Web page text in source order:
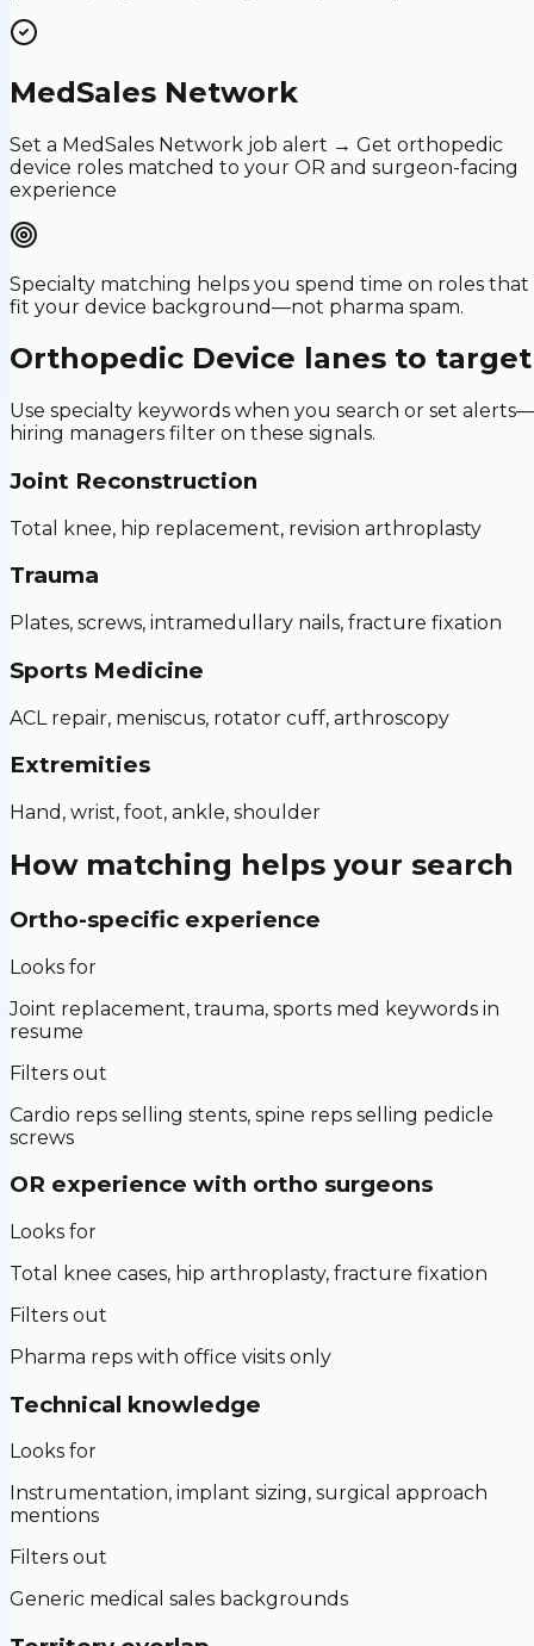
MedSales Network
Set a MedSales Network job alert → Get orthopedic
device roles matched to your OR and surgeon-facing
experience
Specialty matching helps you spend time on roles that
fit your device background—not pharma spam.
Orthopedic Device lanes to target
Use specialty keywords when you search or set alerts—
hiring managers filter on these signals.
Joint Reconstruction
Total knee, hip replacement, revision arthroplasty
Trauma
Plates, screws, intramedullary nails, fracture fixation
Sports Medicine
ACL repair, meniscus, rotator cuff, arthroscopy
Extremities
Hand, wrist, foot, ankle, shoulder
How matching helps your search
Ortho-specific experience
Looks for
Joint replacement, trauma, sports med keywords in
resume
Filters out
Cardio reps selling stents, spine reps selling pedicle
screws
OR experience with ortho surgeons
Looks for
Total knee cases, hip arthroplasty, fracture fixation
Filters out
Pharma reps with office visits only
Technical knowledge
Looks for
Instrumentation, implant sizing, surgical approach
mentions
Filters out
Generic medical sales backgrounds